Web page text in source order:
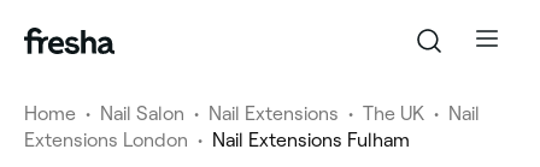
Home • Nail Salon • Nail Extensions • The UK • Nail
Extensions London • Nail Extensions Fulham